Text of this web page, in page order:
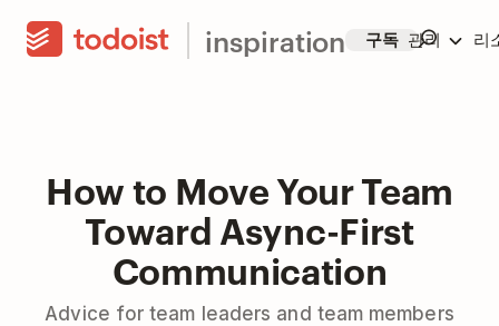
inspiration 구독 관리 리
How to Move Your Team
Toward Async-First
Communication
Advice for team leaders and team members